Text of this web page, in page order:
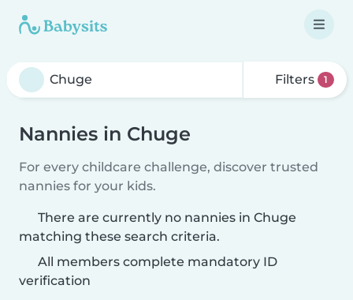
Filters 1
Nannies in Chuge
For every childcare challenge, discover trusted
nannies for your kids.
There are currently no nannies in Chuge
matching these search criteria.
All members complete mandatory ID
verification